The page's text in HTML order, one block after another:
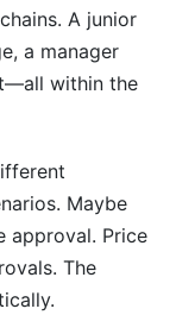
A junior
a manager
within the
Maybe
approval. Price
The